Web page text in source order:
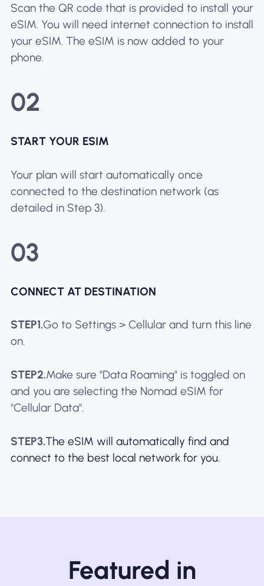
Scan the QR code that is provided to install your
eSIM. You will need internet connection to install
your eSIM. The eSIM is now added to your
phone.
02
START YOUR ESIM
Your plan will start automatically once
connected to the destination network (as
detailed in Step 3).
03
CONNECT AT DESTINATION
STEP1.Go to Settings > Cellular and turn this line
on.
STEP2.Make sure "Data Roaming" is toggled on
and you are selecting the Nomad eSIM for
"Cellular Data".
STEP3.The eSIM will automatically find and
connect to the best local network for you.
Featured in